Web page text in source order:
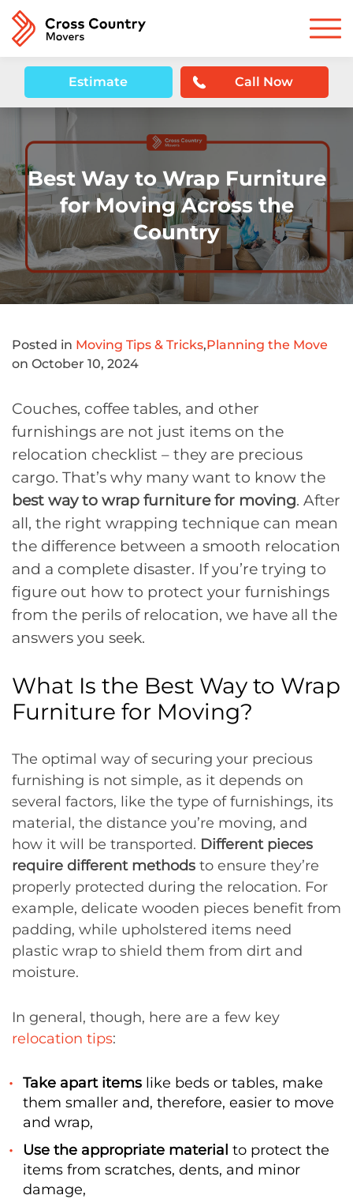
Estimate Call Now
Best Way to Wrap Furniture
for Moving Across the
Country
Posted in Moving Tips & Tricks,Planning the Move
on October 10, 2024
Couches, coffee tables, and other
furnishings are not just items on the
relocation checklist – they are precious
cargo. That’s why many want to know the
best way to wrap furniture for moving. After
all, the right wrapping technique can mean
the difference between a smooth relocation
and a complete disaster. If you’re trying to
figure out how to protect your furnishings
from the perils of relocation, we have all the
answers you seek.
What Is the Best Way to Wrap
Furniture for Moving?
The optimal way of securing your precious
furnishing is not simple, as it depends on
several factors, like the type of furnishings, its
material, the distance you’re moving, and
how it will be transported. Different pieces
require different methods to ensure they’re
properly protected during the relocation. For
example, delicate wooden pieces benefit from
padding, while upholstered items need
plastic wrap to shield them from dirt and
moisture.
In general, though, here are a few key
relocation tips:
Take apart items like beds or tables, make
them smaller and, therefore, easier to move
and wrap,
Use the appropriate material to protect the
items from scratches, dents, and minor
damage,